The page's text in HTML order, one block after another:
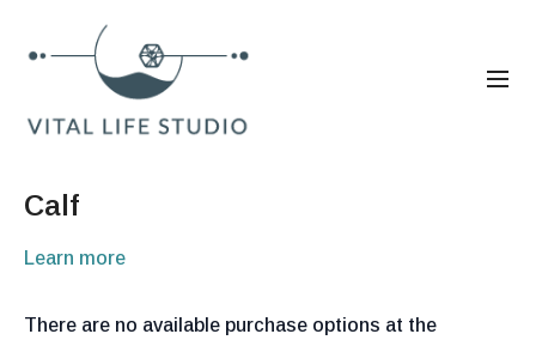
Calf
Learn more
There are no available purchase options at the